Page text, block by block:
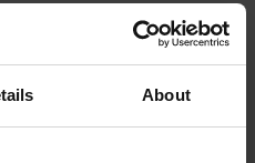
About